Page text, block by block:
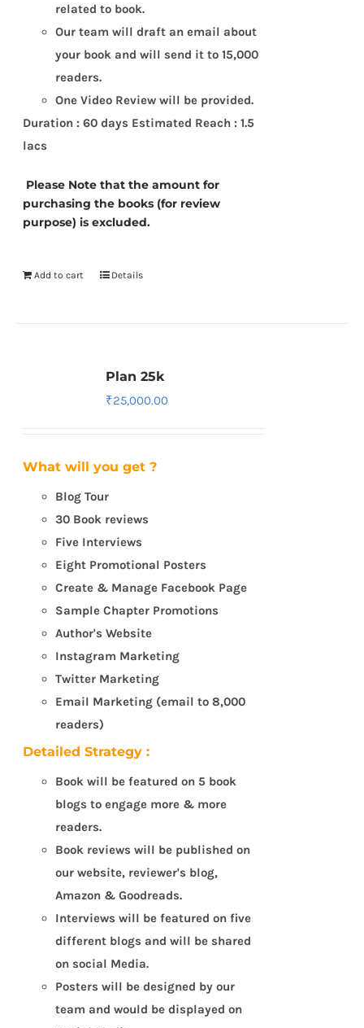
related to book.
Our team will draft an email about
your book and will send it to 15,000
readers.
One Video Review will be provided.
Duration : 60 days Estimated Reach : 1.5
lacs
Please Note that the amount for
purchasing the books (for review
purpose) is excluded.
Add to cart Details
Plan 25k
₹25,000.00
What will you get ?
Blog Tour
30 Book reviews
Five Interviews
Eight Promotional Posters
Create & Manage Facebook Page
Sample Chapter Promotions
Author's Website
Instagram Marketing
Twitter Marketing
Email Marketing (email to 8,000
readers)
Detailed Strategy :
Book will be featured on 5 book
blogs to engage more & more
readers.
Book reviews will be published on
our website, reviewer's blog,
Amazon & Goodreads.
Interviews will be featured on five
different blogs and will be shared
on social Media.
Posters will be designed by our
team and would be displayed on